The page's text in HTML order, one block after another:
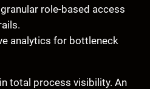
role-based access
analytics for bottleneck
total process visibility. An